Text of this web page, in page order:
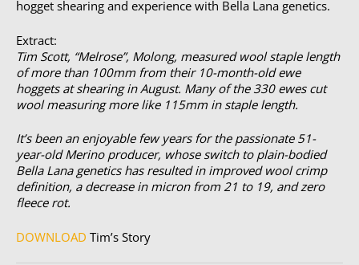
hogget shearing and experience with Bella Lana genetics.
Extract:
Tim Scott, “Melrose”, Molong, measured wool staple length
of more than 100mm from their 10-month-old ewe
hoggets at shearing in August. Many of the 330 ewes cut
wool measuring more like 115mm in staple length.
It’s been an enjoyable few years for the passionate 51-
year-old Merino producer, whose switch to plain-bodied
Bella Lana genetics has resulted in improved wool crimp
definition, a decrease in micron from 21 to 19, and zero
fleece rot.
DOWNLOAD Tim’s Story